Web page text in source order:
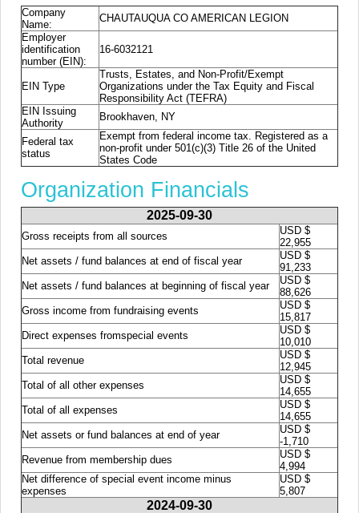
Company
Name:
CHAUTAUQUA CO AMERICAN LEGION
Employer
identification
number (EIN):
16-6032121
EIN Type
Trusts, Estates, and Non-Profit/Exempt
Organizations under the Tax Equity and Fiscal
Responsibility Act (TEFRA)
EIN Issuing
Authority
Brookhaven, NY
Federal tax
status
Exempt from federal income tax. Registered as a
non-profit under 501(c)(3) Title 26 of the United
States Code
Organization Financials
2025-09-30
Gross receipts from all sources
USD $
22,955
Net assets / fund balances at end of fiscal year
USD $
91,233
Net assets / fund balances at beginning of fiscal year
USD $
88,626
Gross income from fundraising events
USD $
15,817
Direct expenses fromspecial events
USD $
10,010
Total revenue
USD $
12,945
Total of all other expenses
USD $
14,655
Total of all expenses
USD $
14,655
Net assets or fund balances at end of year
USD $
-1,710
Revenue from membership dues
USD $
4,994
Net difference of special event income minus
expenses
USD $
5,807
2024-09-30